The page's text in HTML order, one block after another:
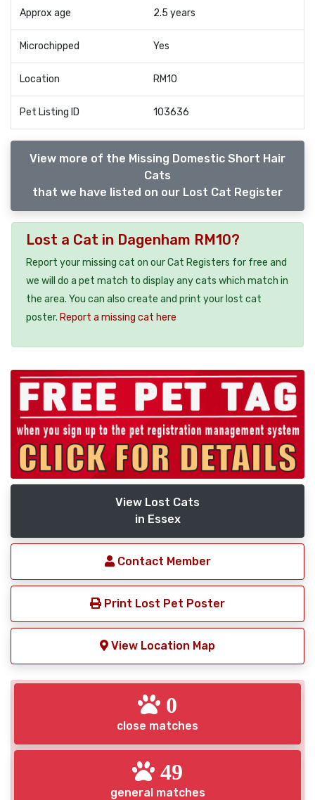
Approx age 2.5 years
Microchipped Yes
Location RM10
Pet Listing ID 103636
View more of the Missing Domestic Short Hair
Cats
that we have listed on our Lost Cat Register
Lost a Cat in Dagenham RM10?
Report your missing cat on our Cat Registers for free and
we will do a pet match to display any cats which match in
the area. You can also create and print your lost cat
poster. Report a missing cat here
View Lost Cats
in Essex
Contact Member
Print Lost Pet Poster
View Location Map
0
close matches
49
general matches